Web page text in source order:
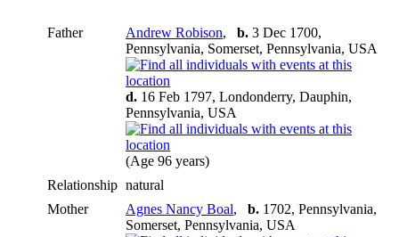
Father Andrew Robison, b. 3 Dec 1700,
Pennsylvania, Somerset, Pennsylvania, USA
d. 16 Feb 1797, Londonderry, Dauphin,
Pennsylvania, USA
(Age 96 years)
Relationship natural
Mother
Agnes Nancy Boal, b. 1702, Pennsylvania,
Somerset, Pennsylvania, USA